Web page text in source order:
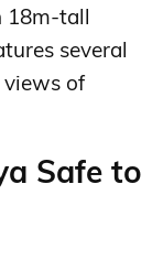
18m-tall
several
views of
Safe to